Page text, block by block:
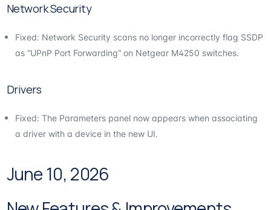
Network Security
Fixed: Network Security scans no longer incorrectly flag SSDP
as “UPnP Port Forwarding” on Netgear M4250 switches.
Drivers
Fixed: The Parameters panel now appears when associating
a driver with a device in the new UI.
June 10, 2026